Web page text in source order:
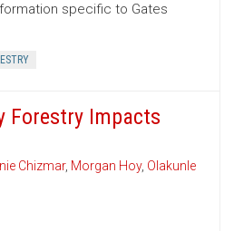
specific to Gates
Forestry Impacts
Chizmar, Morgan Hoy, Olakunle